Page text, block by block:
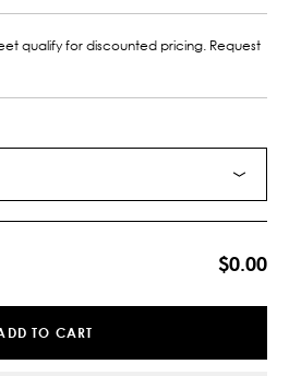
qualify for discounted pricing. Request
$0.00
TO CART